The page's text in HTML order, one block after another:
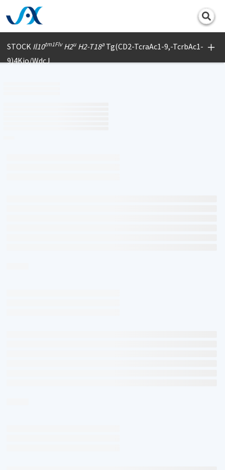
STOCK Il10tm1FlvH2u H2-T18a Tg(CD2-TcraAc1-9,-TcrbAc1-
9)4Kio/WdcJ
Print